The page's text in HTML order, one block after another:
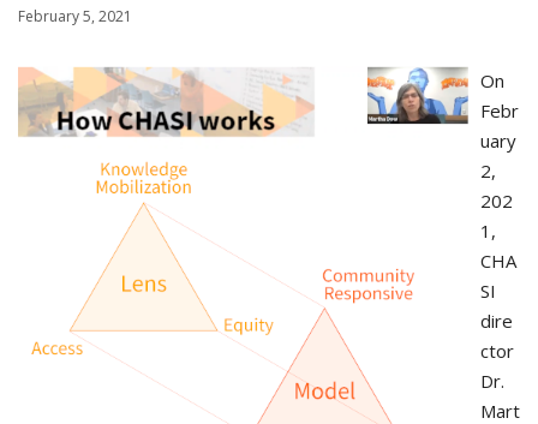
February 5, 2021
On
Febr
uary
2,
202
1,
CHA
SI
dire
ctor
Dr.
Mart